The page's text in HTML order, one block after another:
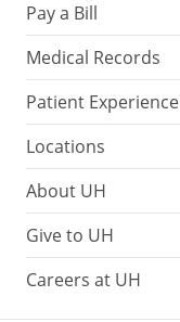
Pay a Bill
Medical Records
Patient Experience
Locations
About UH
Give to UH
Careers at UH